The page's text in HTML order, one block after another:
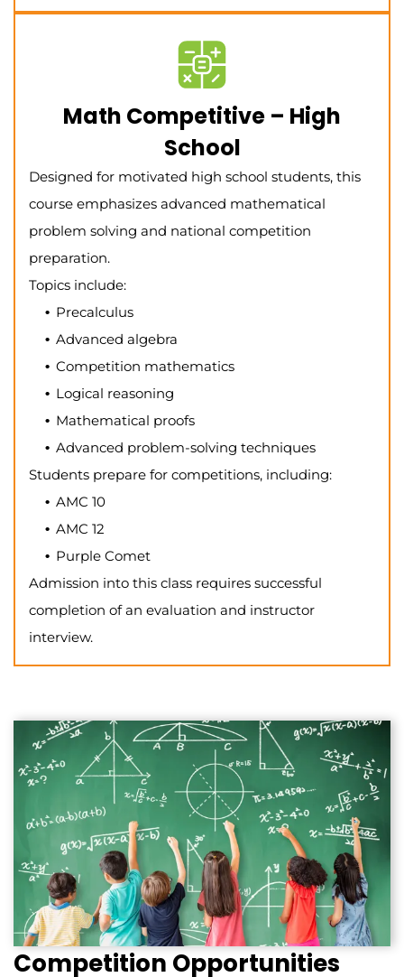
Math Competitive – High
School
Designed for motivated high school students, this
course emphasizes advanced mathematical
problem solving and national competition
preparation.
Topics include:
Precalculus
Advanced algebra
Competition mathematics
Logical reasoning
Mathematical proofs
Advanced problem-solving techniques
Students prepare for competitions, including:
AMC 10
AMC 12
Purple Comet
Admission into this class requires successful
completion of an evaluation and instructor
interview.
Competition Opportunities